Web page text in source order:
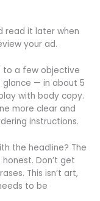
read it later when
your ad.
to a few objective
glance — in about 5
with body copy.
more clear and
instructions.
the headline? The
Don’t get
This isn’t art,
to be